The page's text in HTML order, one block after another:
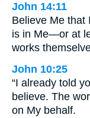
John 14:11
Believe Me that
is in Me—or at
works
John 10:25
“I already told
believe. The
on My behalf.